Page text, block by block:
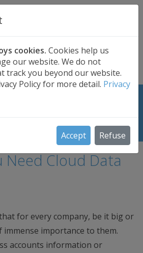
cookies. Cookies help us
our website. We do not
track you beyond our website.
Policy for more detail. Privacy
Accept Refuse
. UK Telephone Support
FREE TRIAL
Storage Solution
Need Cloud Data
for every company, be it big or
immense importance to them.
accounts information or